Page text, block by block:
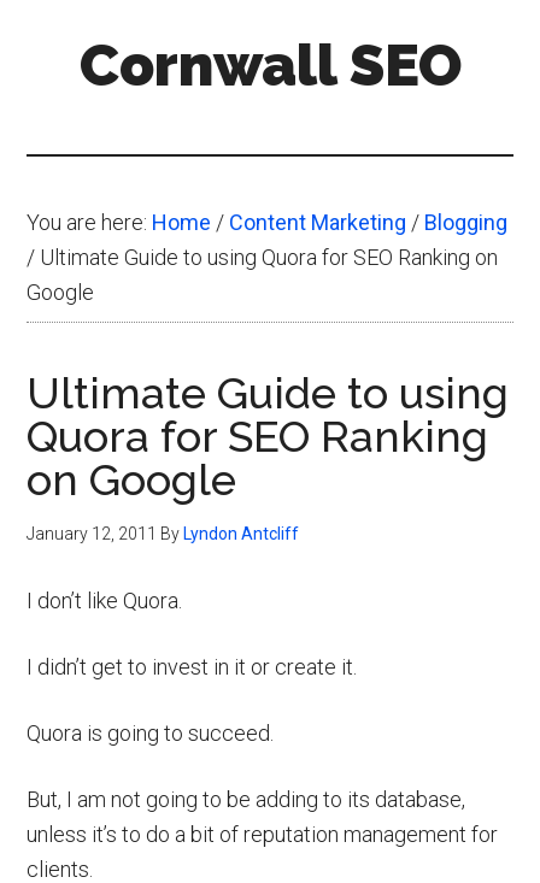
Cornwall SEO
You are here: Home / Content Marketing / Blogging
/ Ultimate Guide to using Quora for SEO Ranking on
Google
Ultimate Guide to using
Quora for SEO Ranking
on Google
January 12, 2011 By Lyndon Antcliff
I don’t like Quora.
I didn’t get to invest in it or create it.
Quora is going to succeed.
But, I am not going to be adding to its database,
unless it’s to do a bit of reputation management for
clients.